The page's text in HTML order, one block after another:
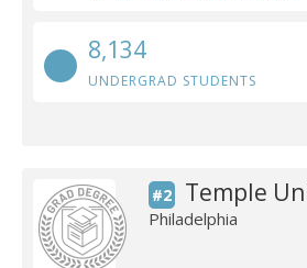
8,134
UNDERGRAD STUDENTS
#2 Temple
Philadelphia